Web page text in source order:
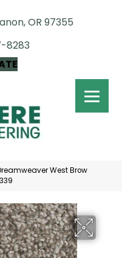
OR 97355
8283
West Brow